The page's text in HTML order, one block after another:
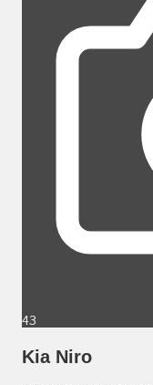
43
Kia Niro